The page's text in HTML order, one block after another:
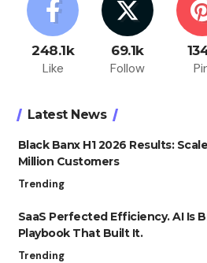
248.1k
Like
69.1k
Follow
Latest News
Black Banx H1 2026 Results:
Million Customers
Trending
SaaS Perfected Efficiency. AI Is
Playbook That Built It.
Trending